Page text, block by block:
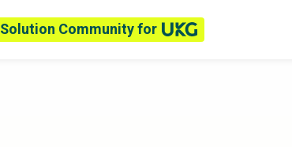
Solution Community for